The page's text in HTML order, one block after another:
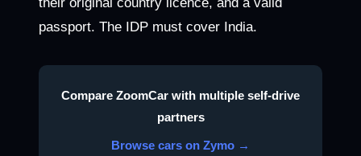
passport. The IDP must cover India.
Compare ZoomCar with multiple self-drive
partners
Browse cars on Zymo →